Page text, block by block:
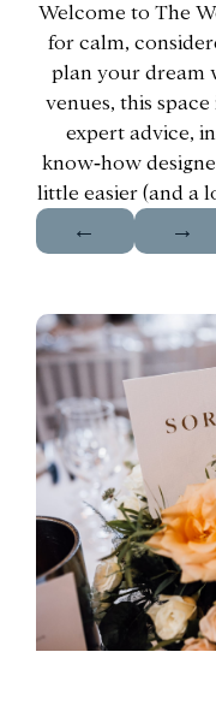
Welcome to The
for calm,
plan your dream
venues, this
expert advice,
know‑how
little easier (and a